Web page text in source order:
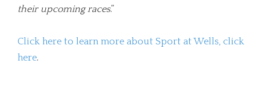
their upcoming races.”
Click here to learn more about Sport at Wells, click
here.